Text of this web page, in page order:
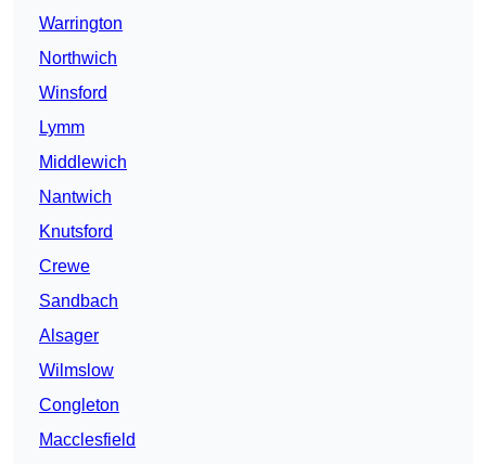
Warrington
Northwich
Winsford
Lymm
Middlewich
Nantwich
Knutsford
Crewe
Sandbach
Alsager
Wilmslow
Congleton
Macclesfield